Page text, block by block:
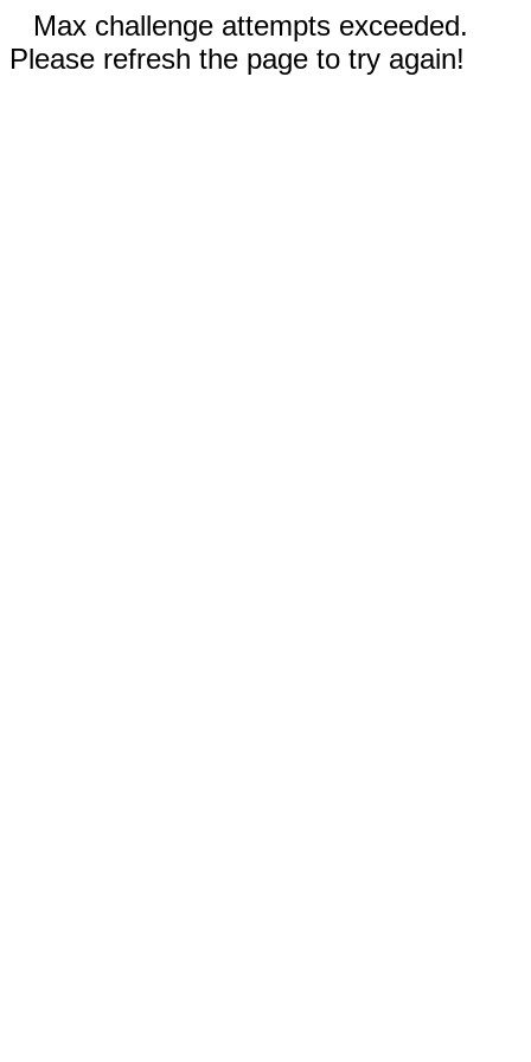
Max challenge attempts exceeded.
Please refresh the page to try again!